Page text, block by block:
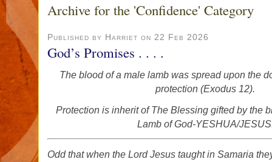
Archive for the 'Confidence' Category
Published by Harriet on 22 Feb 2026
God’s Promises . . . .
The blood of a male lamb was spread upon the
protection (Exodus 12).
Protection is inherit of The Blessing gifted by the
Lamb of God-YESHUA/
Odd that when the Lord Jesus taught in Samaria